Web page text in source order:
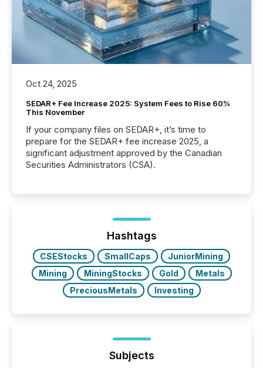
Oct 24, 2025
SEDAR+ Fee Increase 2025: System Fees to Rise 60%
This November
If your company files on SEDAR+, it’s time to
prepare for the SEDAR+ fee increase 2025, a
significant adjustment approved by the Canadian
Securities Administrators (CSA).
Hashtags
CSEStocks SmallCaps
JuniorMining
Mining
MiningStocks Gold
Metals
PreciousMetals
Investing
Subjects